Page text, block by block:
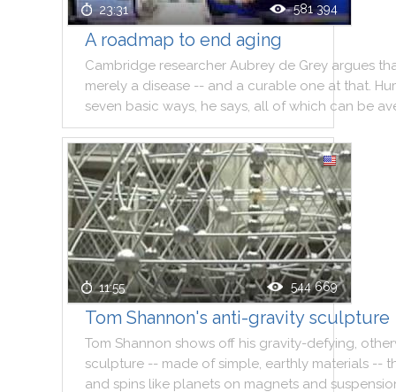
23:31 581 394
A roadmap to end aging
Cambridge researcher Aubrey de Grey argues
merely a disease -- and a curable one at that.
seven basic ways, he says, all of which can be
11:55 544 669
Tom Shannon's anti-gravity sculpture
Tom Shannon shows off his gravity-defying,
sculpture -- made of simple, earthly materials --
and spins like planets on magnets and